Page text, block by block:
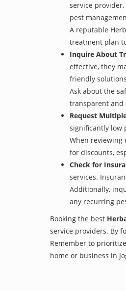
service
pest
A reputable
treatment plan
Inquire About
effective, they
friendly
Ask about the
transparent and
Request
significantly low
When reviewing
for discounts,
Check for
services.
Additionally,
any recurring
Booking the best
service providers. By
Remember to
home or business in